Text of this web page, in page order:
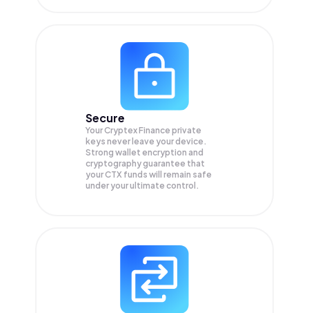
Secure
Your Cryptex Finance private
keys never leave your device.
Strong wallet encryption and
cryptography guarantee that
yourCTX funds will remain safe
under your ultimate control.